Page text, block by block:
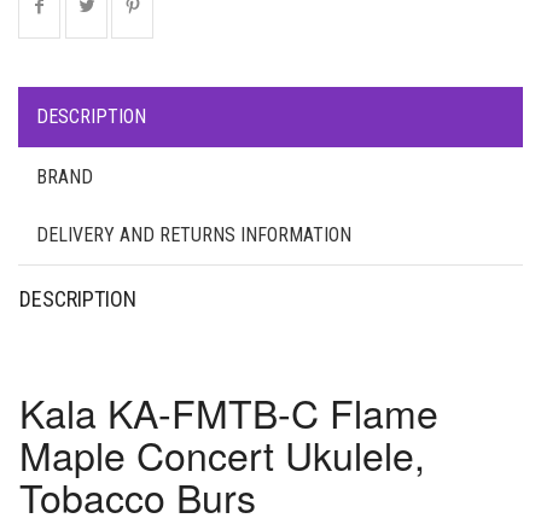
DESCRIPTION
BRAND
DELIVERY AND RETURNS INFORMATION
DESCRIPTION
Kala KA-FMTB-C Flame
Maple Concert Ukulele,
Tobacco Burs